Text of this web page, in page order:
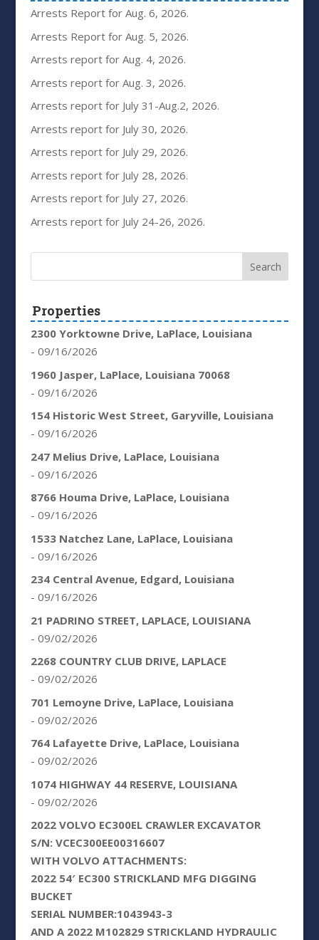
Arrests Report for Aug. 6, 2026.
Arrests Report for Aug. 5, 2026.
Arrests report for Aug. 4, 2026.
Arrests report for Aug. 3, 2026.
Arrests report for July 31-Aug.2, 2026.
Arrests report for July 30, 2026.
Arrests report for July 29, 2026.
Arrests report for July 28, 2026.
Arrests report for July 27, 2026.
Arrests report for July 24-26, 2026.
Properties
2300 Yorktowne Drive, LaPlace, Louisiana
- 09/16/2026
1960 Jasper, LaPlace, Louisiana 70068
- 09/16/2026
154 Historic West Street, Garyville, Louisiana
- 09/16/2026
247 Melius Drive, LaPlace, Louisiana
- 09/16/2026
8766 Houma Drive, LaPlace, Louisiana
- 09/16/2026
1533 Natchez Lane, LaPlace, Louisiana
- 09/16/2026
234 Central Avenue, Edgard, Louisiana
- 09/16/2026
21 PADRINO STREET, LAPLACE, LOUISIANA
- 09/02/2026
2268 COUNTRY CLUB DRIVE, LAPLACE
- 09/02/2026
701 Lemoyne Drive, LaPlace, Louisiana
- 09/02/2026
764 Lafayette Drive, LaPlace, Louisiana
- 09/02/2026
1074 HIGHWAY 44 RESERVE, LOUISIANA
- 09/02/2026
2022 VOLVO EC300EL CRAWLER EXCAVATOR
S/N: VCEC300EE00316607
WITH VOLVO ATTACHMENTS:
2022 54′ EC300 STRICKLAND MFG DIGGING
BUCKET
SERIAL NUMBER:1043943-3
AND A 2022 M102829 STRICKLAND HYDRAULIC